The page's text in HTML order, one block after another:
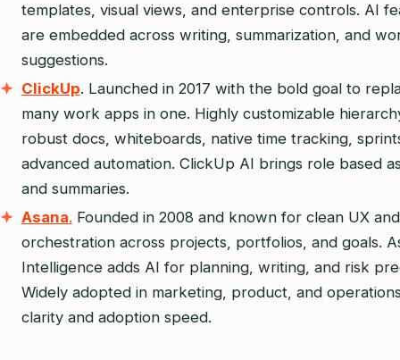
templates, visual views, and enterprise controls. AI
are embedded across writing, summarization, and
suggestions.
ClickUp. Launched in 2017 with the bold goal to
many work apps in one. Highly customizable
robust docs, whiteboards, native time tracking,
advanced automation. ClickUp AI brings role based
and summaries.
Asana. Founded in 2008 and known for clean UX
orchestration across projects, portfolios, and goals.
Intelligence adds AI for planning, writing, and risk
Widely adopted in marketing, product, and
clarity and adoption speed.